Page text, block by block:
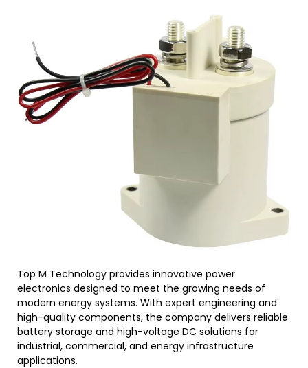
Top M Technology provides innovative power
electronics designed to meet the growing needs of
modern energy systems. With expert engineering and
high-quality components, the company delivers reliable
battery storage and high-voltage DC solutions for
industrial, commercial, and energy infrastructure
applications.